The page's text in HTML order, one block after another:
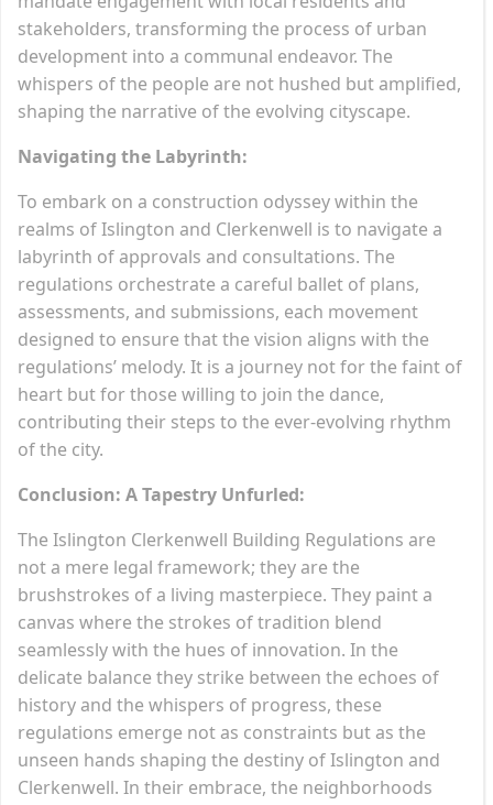
stakeholders, transforming the process of urban
development into a communal endeavor. The
whispers of the people are not hushed but amplified,
shaping the narrative of the evolving cityscape.
Navigating the Labyrinth:
To embark on a construction odyssey within the
realms of Islington and Clerkenwell is to navigate a
labyrinth of approvals and consultations. The
regulations orchestrate a careful ballet of plans,
assessments, and submissions, each movement
designed to ensure that the vision aligns with the
regulations’ melody. It is a journey not for the faint of
heart but for those willing to join the dance,
contributing their steps to the ever-evolving rhythm
of the city.
Conclusion: A Tapestry Unfurled:
The Islington Clerkenwell Building Regulations are
not a mere legal framework; they are the
brushstrokes of a living masterpiece. They paint a
canvas where the strokes of tradition blend
seamlessly with the hues of innovation. In the
delicate balance they strike between the echoes of
history and the whispers of progress, these
regulations emerge not as constraints but as the
unseen hands shaping the destiny of Islington and
Clerkenwell. In their embrace, the neighborhoods